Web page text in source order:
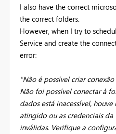
I also have the correct
the correct folders.
However, when I try to
Service and create the
error:
"Não é possível criar
Não foi possível conectar à
dados está inacessível,
atingido ou as credenciais
inválidas. Verifique a